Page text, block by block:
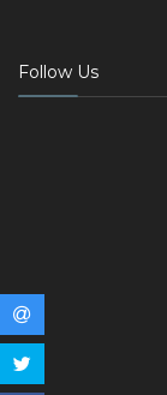
Follow Us